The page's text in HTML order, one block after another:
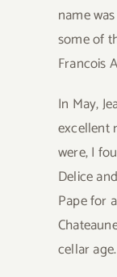
name
some of
Francois
In May,
excellent
were, I
Delice
Pape for
cellar age.